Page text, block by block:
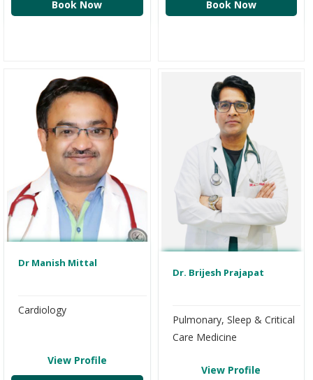
Book Now
Book Now
Dr Manish Mittal
Cardiology
View Profile
Dr. Brijesh Prajapat
Pulmonary, Sleep & Critical
Care Medicine
View Profile